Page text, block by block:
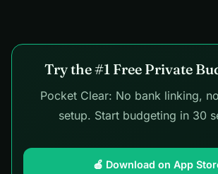
Try the #1 Free Private
Pocket Clear: No bank linking,
setup. Start budgeting in 30
🍎 Download on App